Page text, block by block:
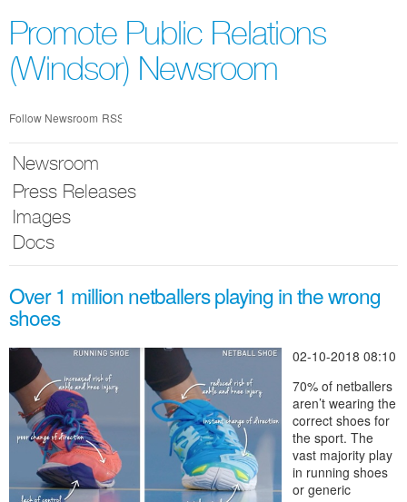
nav
Promote Public Relations
(Windsor) Newsroom
Follow Newsroom RSS
Newsroom
Press Releases
Images
Docs
Over 1 million netballers playing in the wrong
shoes
02-10-2018 08:10
70% of netballers
aren’t wearing the
correct shoes for
the sport. The
vast majority play
in running shoes
or generic